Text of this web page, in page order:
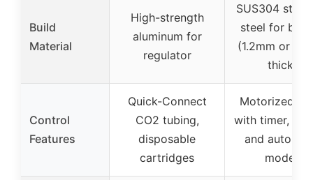
Build
Material
High-strength
aluminum for
regulator
SUS304
steel for
(1.2mm or
thick)
Control
Features
Quick-Connect
CO2 tubing,
disposable
cartridges
Motorized
with timer,
and
modes